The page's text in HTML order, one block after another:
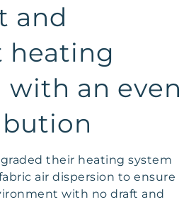
and
heating
an even
their heating system
air dispersion to ensure
with no draft and